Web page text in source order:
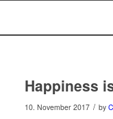
Happiness
10. November 2017 / by